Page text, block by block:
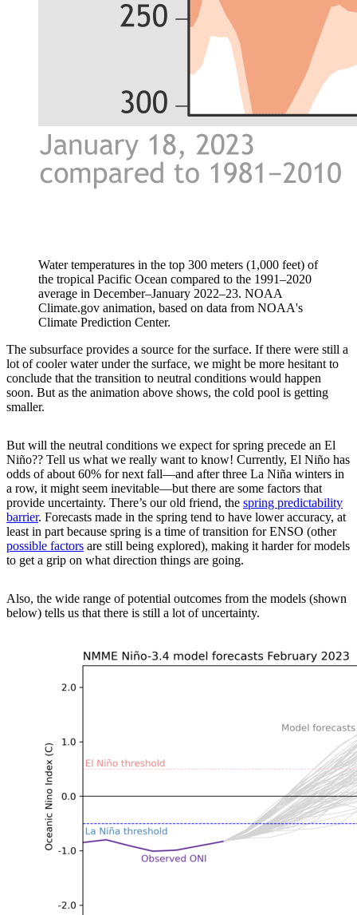
Water temperatures in the top 300 meters (1,000 feet) of
the tropical Pacific Ocean compared to the 1991–2020
average in December–January 2022–23. NOAA
Climate.gov animation, based on data from NOAA's
Climate Prediction Center.
The subsurface provides a source for the surface. If there were still a
lot of cooler water under the surface, we might be more hesitant to
conclude that the transition to neutral conditions would happen
soon. But as the animation above shows, the cold pool is getting
smaller.
But will the neutral conditions we expect for spring precede an El
Niño?? Tell us what we really want to know! Currently, El Niño has
odds of about 60% for next fall—and after three La Niña winters in
a row, it might seem inevitable—but there are some factors that
provide uncertainty. There’s our old friend, the spring predictability
barrier. Forecasts made in the spring tend to have lower accuracy, at
least in part because spring is a time of transition for ENSO (other
possible factors are still being explored), making it harder for models
to get a grip on what direction things are going.
Also, the wide range of potential outcomes from the models (shown
below) tells us that there is still a lot of uncertainty.